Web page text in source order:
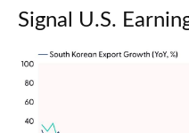
Signal U.S.